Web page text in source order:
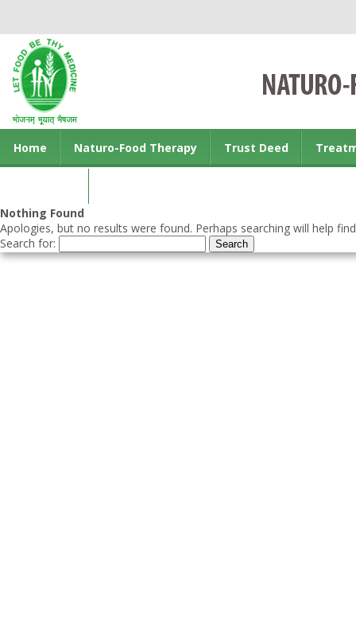
Home Naturo-Food Therapy Trust Deed
Nothing Found
Apologies, but no results were found. Perhaps searching will help
Search for: